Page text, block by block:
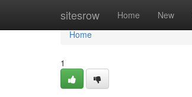
sitesrow Home New
Home
Home
1